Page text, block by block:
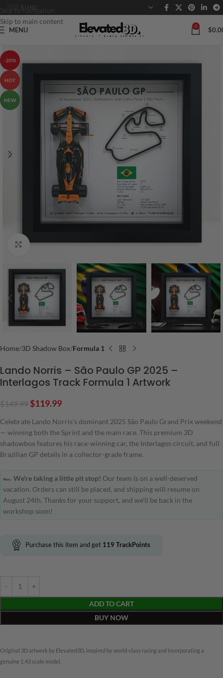
Skip to navigation
Skip to main content
MENU 0 $
-20%
HOT
NEW
Click to enlarge
Home 3D Shadow Box Formula 1
Lando Norris – São Paulo GP 2025 –
Interlagos Track Formula 1 Artwork
$149.99 $119.99
Celebrate Lando Norris’s dominant 2025 São Paulo Grand Prix weekend
— winning both the Sprint and the main race. This premium 3D
shadowbox features his race-winning car, the Interlagos circuit, and full
Brazilian GP details in a collector-grade frame.
🏎️ We're taking a little pit stop! Our team is on a well-deserved
vacation. Orders can still be placed, and shipping will resume on
August 24th. Thanks for your support, and we'll be back in the
workshop soon!
Purchase this item and get 119 TrackPoints
ADD TO CART
BUY NOW
Original 3D artwork by Elevated3D, inspired by world-class racing and incorporating a
genuine 1:43 scale model.